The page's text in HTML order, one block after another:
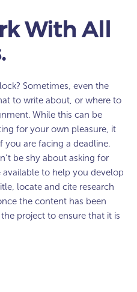
With All
Sometimes, even the
to write about, or where to
While this can be
for your own pleasure, it
are facing a deadline.
be shy about asking for
available to help you develop
locate and cite research
the content has been
project to ensure that it is